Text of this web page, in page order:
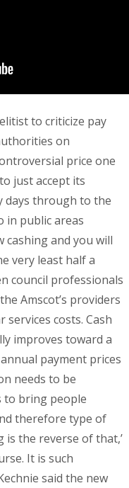
to criticize pay
on
price one
just accept its
days through to the
in public areas
cashing and you will
very least half a
council professionals
Amscot’s providers
costs. Cash
improves toward a
payment prices
needs to be
to bring people
therefore type of
the reverse of that,’
It is such
said the new